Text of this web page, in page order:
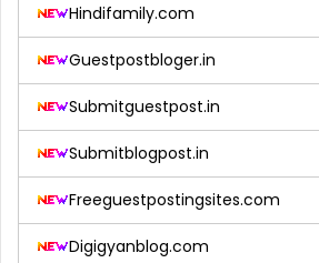
Hindifamily.com
Guestpostbloger.in
Submitguestpost.in
Submitblogpost.in
Freeguestpostingsites.com
Digigyanblog.com